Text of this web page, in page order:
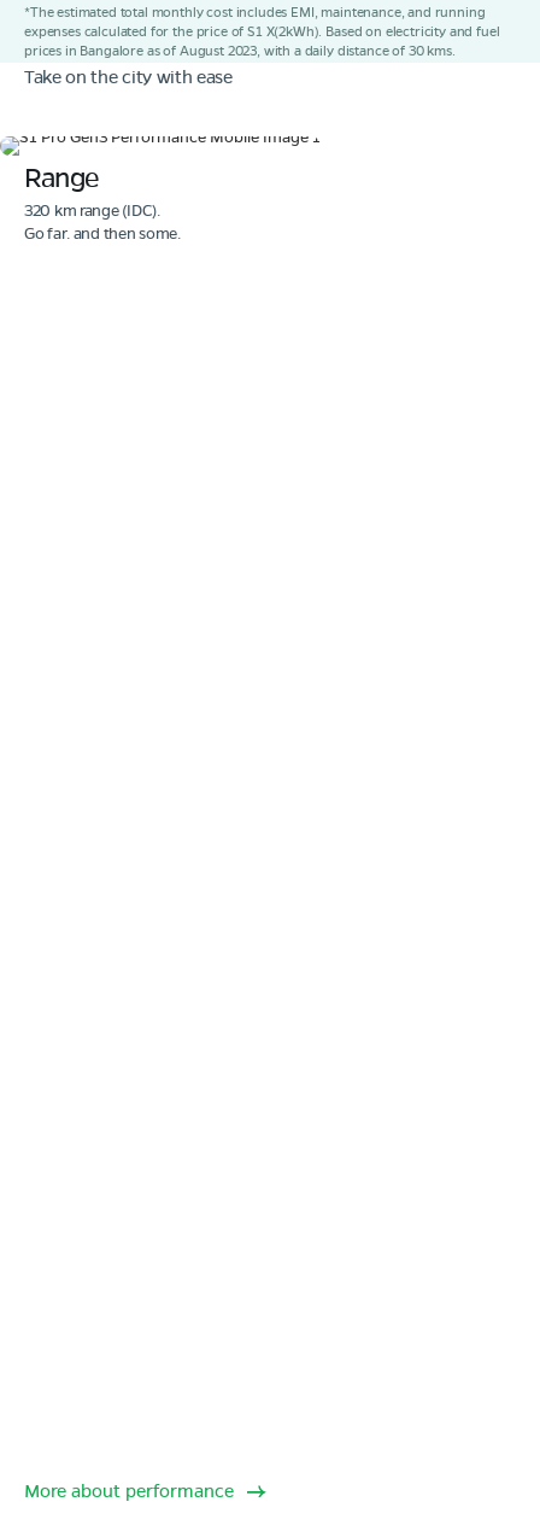
*The estimated total monthly cost includes EMI, maintenance, and running
expenses calculated for the price of S1 X(2kWh). Based on electricity and fuel
prices in Bangalore as of August 2023, with a daily distance of 30 kms.
Take on the city with ease
Range
320 km range (IDC).
Go far. and then some.
More about performance